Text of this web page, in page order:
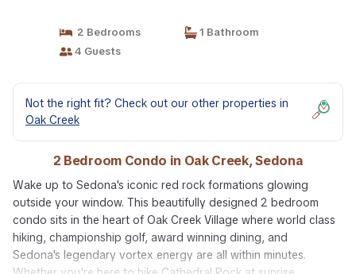
2 Bedrooms
1 Bathroom
4 Guests
Not the right fit? Check out our other properties in
Oak Creek
2 Bedroom Condo in Oak Creek, Sedona
Wake up to Sedona's iconic red rock formations glowing
outside your window. This beautifully designed 2 bedroom
condo sits in the heart of Oak Creek Village where world class
hiking, championship golf, award winning dining, and
Sedona's legendary vortex energy are all within minutes.